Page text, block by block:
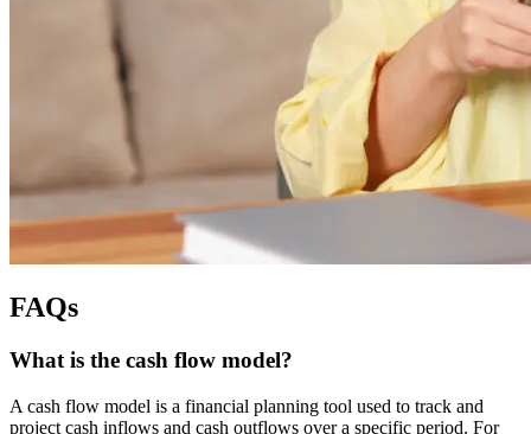
FAQs
What is the cash flow model?
A cash flow model is a financial planning tool used to track and
project cash inflows and cash outflows over a specific period. For